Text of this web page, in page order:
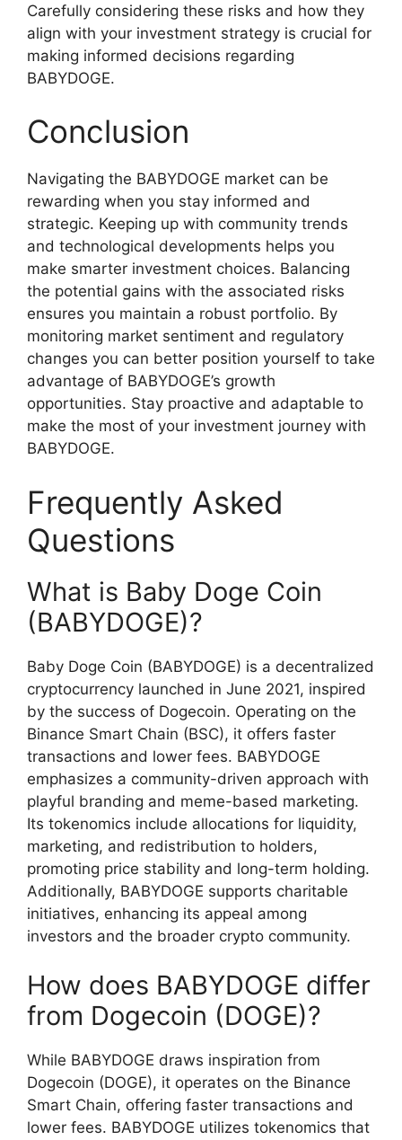
Carefully considering these risks and how they
align with your investment strategy is crucial for
making informed decisions regarding
BABYDOGE.
Conclusion
Navigating the BABYDOGE market can be
rewarding when you stay informed and
strategic. Keeping up with community trends
and technological developments helps you
make smarter investment choices. Balancing
the potential gains with the associated risks
ensures you maintain a robust portfolio. By
monitoring market sentiment and regulatory
changes you can better position yourself to take
advantage of BABYDOGE’s growth
opportunities. Stay proactive and adaptable to
make the most of your investment journey with
BABYDOGE.
Frequently Asked
Questions
What is Baby Doge Coin
(BABYDOGE)?
Baby Doge Coin (BABYDOGE) is a decentralized
cryptocurrency launched in June 2021, inspired
by the success of Dogecoin. Operating on the
Binance Smart Chain (BSC), it offers faster
transactions and lower fees. BABYDOGE
emphasizes a community-driven approach with
playful branding and meme-based marketing.
Its tokenomics include allocations for liquidity,
marketing, and redistribution to holders,
promoting price stability and long-term holding.
Additionally, BABYDOGE supports charitable
initiatives, enhancing its appeal among
investors and the broader crypto community.
How does BABYDOGE differ
from Dogecoin (DOGE)?
While BABYDOGE draws inspiration from
Dogecoin (DOGE), it operates on the Binance
Smart Chain, offering faster transactions and
lower fees. BABYDOGE utilizes tokenomics that